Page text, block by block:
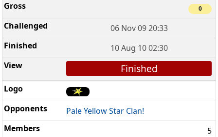
0
06 Nov 09 20:33
10 Aug 10 02:30
Finished
Pale Yellow Star Clan!
5